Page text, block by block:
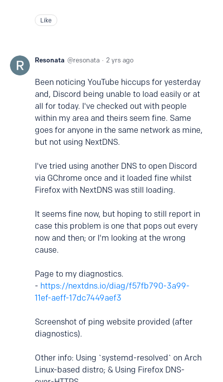
Like
Resonata resonata 2 yrs ago
Been noticing YouTube hiccups for yesterday
and, Discord being unable to load easily or at
all for today. I've checked out with people
within my area and theirs seem fine. Same
goes for anyone in the same network as mine,
but not using NextDNS.
I've tried using another DNS to open Discord
via GChrome once and it loaded fine whilst
Firefox with NextDNS was still loading.
It seems fine now, but hoping to still report in
case this problem is one that pops out every
now and then; or I'm looking at the wrong
cause.
Page to my diagnostics.
- https://nextdns.io/diag/f57fb790-3a99-
11ef-aeff-17dc7449aef3
Screenshot of ping website provided (after
diagnostics).
Other info: Using `systemd-resolved` on Arch
Linux-based distro; & Using Firefox DNS-